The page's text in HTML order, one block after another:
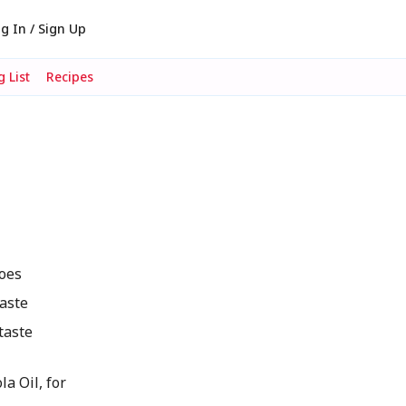
In / Sign Up
List Recipes
Oil, for